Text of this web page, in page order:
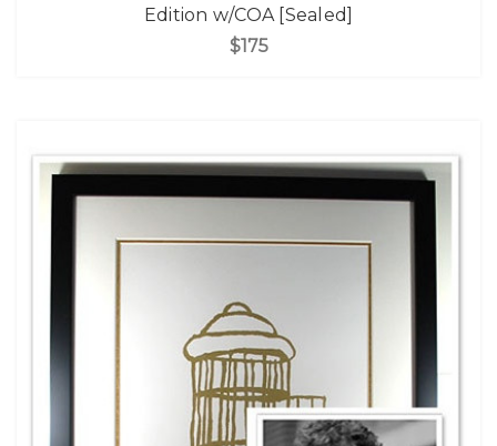
Edition w/COA [Sealed]
$175